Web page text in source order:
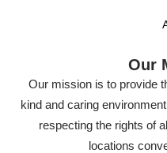
Our
Our mission is to provide
kind and caring
respecting the rights of
locations